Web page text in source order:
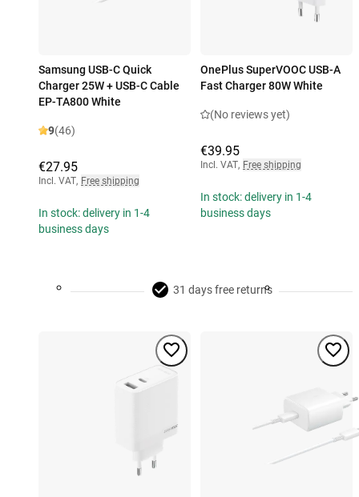
Samsung USB-C Quick
Charger 25W + USB-C Cable
EP-TA800 White
9(46)
€27.95
Incl. VAT, Free shipping
In stock: delivery in 1-4
business days
OnePlus SuperVOOC USB-A
Fast Charger 80W White
(No reviews yet)
€39.95
Incl. VAT, Free shipping
In stock: delivery in 1-4
business days
31 days free returns